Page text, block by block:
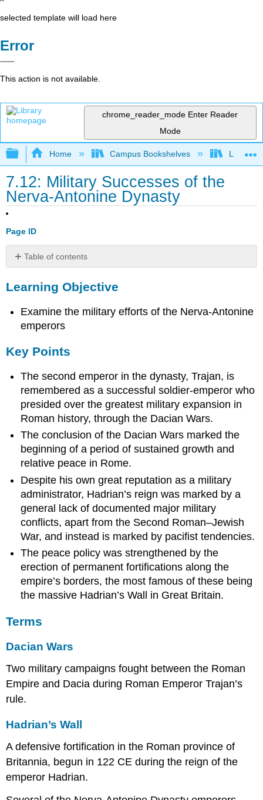
selected template will load here
Error
This action is not available.
chrome_reader_mode Enter Reader
Mode
Expand/collapse global hierarchy
Home Campus Bookshelves Lumen
7.12: Military Successes of the
Nerva-Antonine Dynasty
Page ID
Table of contents
Objective
Points
Terms
Wars
Wall
Trajan
and
the
Wars
Hadrian
and
Hadrian’s
Sources
Learning Objective
Examine the military efforts of the Nerva-Antonine
emperors
Key Points
The second emperor in the dynasty, Trajan, is
remembered as a successful soldier-emperor who
presided over the greatest military expansion in
Roman history, through the Dacian Wars.
The conclusion of the Dacian Wars marked the
beginning of a period of sustained growth and
relative peace in Rome.
Despite his own great reputation as a military
administrator, Hadrian’s reign was marked by a
general lack of documented major military
conflicts, apart from the Second Roman–Jewish
War, and instead is marked by pacifist tendencies.
The peace policy was strengthened by the
erection of permanent fortifications along the
empire’s borders, the most famous of these being
the massive Hadrian’s Wall in Great Britain.
Terms
Dacian Wars
Two military campaigns fought between the Roman
Empire and Dacia during Roman Emperor Trajan’s
rule.
Hadrian’s Wall
A defensive fortification in the Roman province of
Britannia, begun in 122 CE during the reign of the
emperor Hadrian.